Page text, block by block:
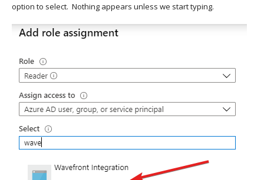
option to select. Nothing appears unless we start typing.